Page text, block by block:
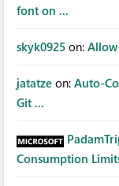
font on ...
skyk0925 on:
jatatze on: Auto-
Git ...
Consumption